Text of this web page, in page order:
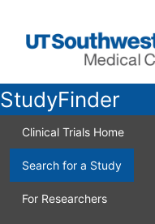
StudyFinder
Clinical Trials Home
Search for a Study
For Researchers